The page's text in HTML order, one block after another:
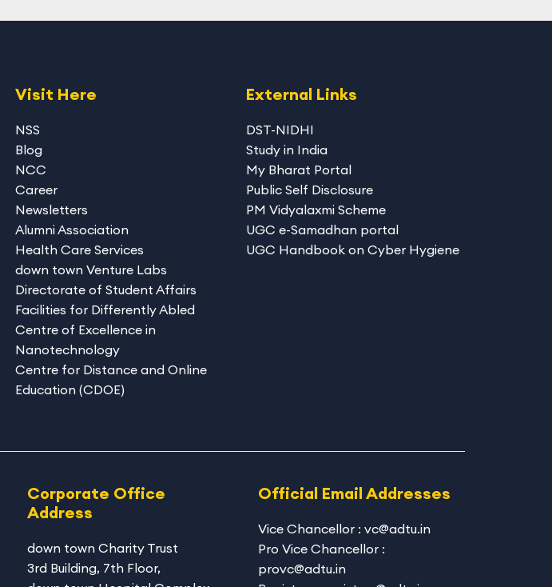
Visit Here
NSS
Blog
NCC
Career
Newsletters
Alumni Association
Health Care Services
down town Venture Labs
Directorate of Student Affairs
Facilities for Differently Abled
Centre of Excellence in
Nanotechnology
Centre for Distance and Online
Education (CDOE)
External Links
DST-NIDHI
Study in India
My Bharat Portal
Public Self Disclosure
PM Vidyalaxmi Scheme
UGC e-Samadhan portal
UGC Handbook on Cyber Hygiene
Corporate Office
Address
down town Charity Trust
3rd Building, 7th Floor,
Official Email Addresses
Vice Chancellor : vc@adtu.in
Pro Vice Chancellor :
provc@adtu.in